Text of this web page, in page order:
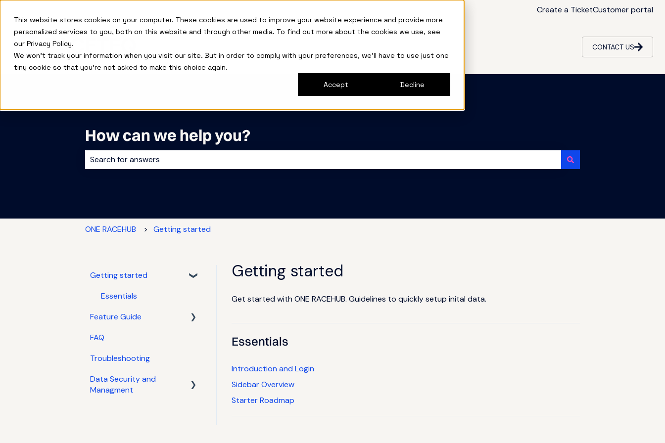
This website stores cookies on your computer. These cookies are used to improve your website experience and provide more
personalized services to you, both on this website and through other media. To find out more about the cookies we use, see
our Privacy Policy.
We won't track your information when you visit our site. But in order to comply with your preferences, we'll have to use just one
tiny cookie so that you're not asked to make this choice again.
Accept
Decline
Create a TicketCustomer portal
CONTACT US
How can we help you?
ONE RACEHUB Getting started
Getting started
Get started with ONE RACEHUB. Guidelines to quickly setup inital data.
Essentials
Introduction and Login
Sidebar Overview
Starter Roadmap
Getting started
Essentials
Feature Guide
Tyres
Jobs
Admin
FAQ
Troubleshooting
Data Security and
Managment